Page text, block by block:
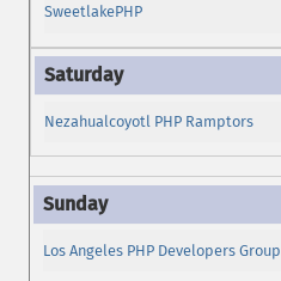
SweetlakePHP
Nezahualcoyotl PHP Ramptors
Los Angeles PHP Developers Group